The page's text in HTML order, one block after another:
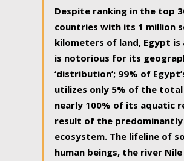
Despite ranking in the top
countries with its 1 million
kilometers of land, Egypt
is notorious for its
‘distribution’; 99% of
utilizes only 5% of the total
nearly 100% of its aquatic
result of the
ecosystem. The lifeline of
human beings, the river